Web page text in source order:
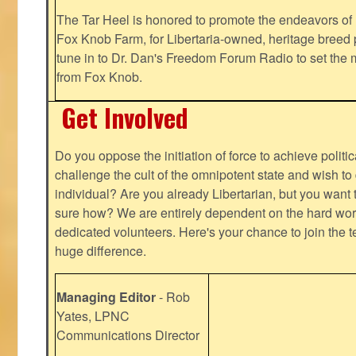
The Tar Heel is honored to promote the endeavors
Fox Knob Farm, for Libertaria-owned, heritage
tune in to Dr. Dan's Freedom Forum Radio to set the
from Fox Knob.
Get Involved
Do you oppose the initiation of force to achieve
challenge the cult of the omnipotent state and wish
individual? Are you already Libertarian, but you want
sure how? We are entirely dependent on the hard
dedicated volunteers. Here's your chance to join the
huge difference.
Managing Editor- Rob
Yates, LPNC
Communications Director